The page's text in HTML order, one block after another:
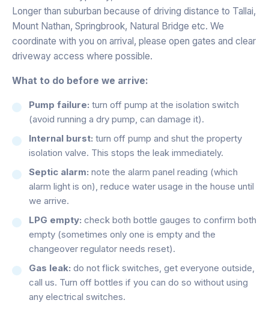
Longer than suburban because of driving distance to Tallai,
Mount Nathan, Springbrook, Natural Bridge etc. We
coordinate with you on arrival, please open gates and clear
driveway access where possible.
What to do before we arrive:
Pump failure: turn off pump at the isolation switch
(avoid running a dry pump, can damage it).
Internal burst: turn off pump and shut the property
isolation valve. This stops the leak immediately.
Septic alarm: note the alarm panel reading (which
alarm light is on), reduce water usage in the house until
we arrive.
LPG empty: check both bottle gauges to confirm both
empty (sometimes only one is empty and the
changeover regulator needs reset).
Gas leak: do not flick switches, get everyone outside,
call us. Turn off bottles if you can do so without using
any electrical switches.